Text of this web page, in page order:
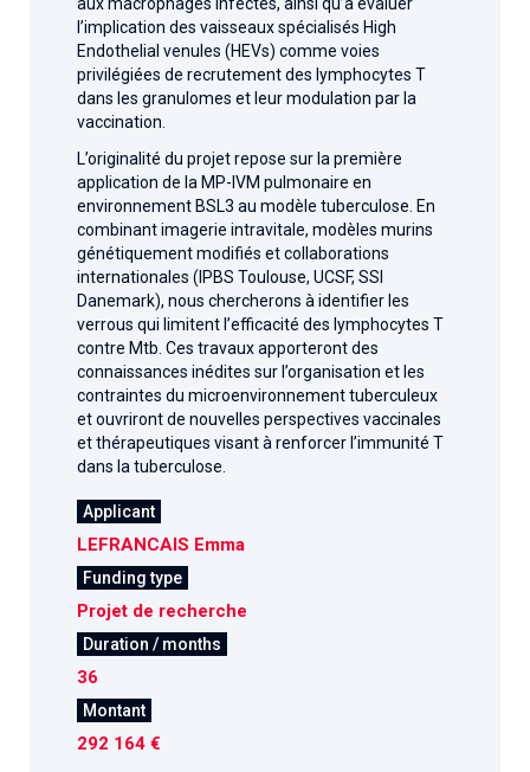
l’implication des vaisseaux spécialisés High
Endothelial venules (HEVs) comme voies
privilégiées de recrutement des lymphocytes T
dans les granulomes et leur modulation par la
vaccination.
L’originalité du projet repose sur la première
application de la MP-IVM pulmonaire en
environnement BSL3 au modèle tuberculose. En
combinant imagerie intravitale, modèles murins
génétiquement modifiés et collaborations
internationales (IPBS Toulouse, UCSF, SSI
Danemark), nous chercherons à identifier les
verrous qui limitent l’efficacité des lymphocytes T
contre Mtb. Ces travaux apporteront des
connaissances inédites sur l’organisation et les
contraintes du microenvironnement tuberculeux
et ouvriront de nouvelles perspectives vaccinales
et thérapeutiques visant à renforcer l’immunité T
dans la tuberculose.
Applicant
LEFRANCAIS Emma
Funding type
Projet de recherche
Duration / months
36
Montant
292 164 €